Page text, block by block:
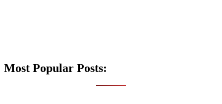
Most Popular Posts: